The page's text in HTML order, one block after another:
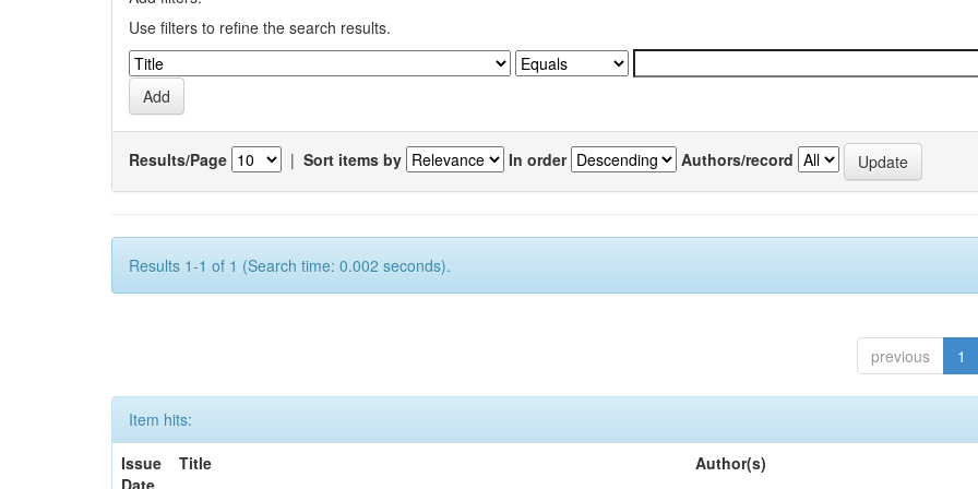
Use filters to refine the search results.
Results/Page | Sort items by In order Authors/record
Results 1-1 of 1 (Search time: 0.002 seconds).
previous 1
Item hits:
Issue
Date
Title Author(s)